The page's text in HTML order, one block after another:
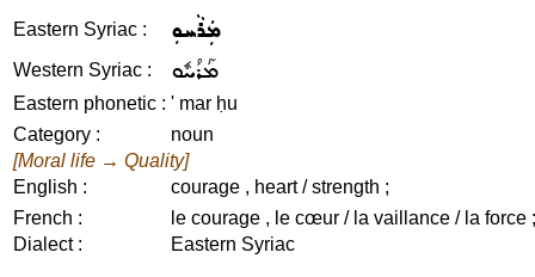
Eastern Syriac : ܡܲܪܵܚܘܼ
Western Syriac : ܡܰܪܳܚܽܘ
Eastern phonetic : ' mar ḥu
Category :
noun
[Moral life → Quality]
English :
courage , heart / strength ;
French :
le courage , le cœur / la vaillance / la force ;
Dialect :
Eastern Syriac